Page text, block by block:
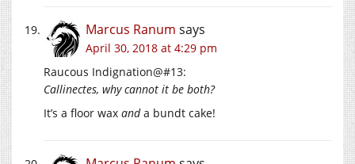
Marcus Ranum says
April 30, 2018 at 4:29 pm
Raucous Indignation@#13:
Callinectes, why cannot it be both?
It’s a floor wax anda bundt cake!